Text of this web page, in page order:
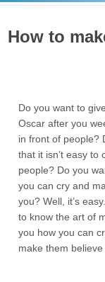
How to
Do you want to
Oscar after you
in front of people?
that it isn’t easy to
people? Do you
you can cry and
you? Well, it’s
to know the art of
you how you can
make them